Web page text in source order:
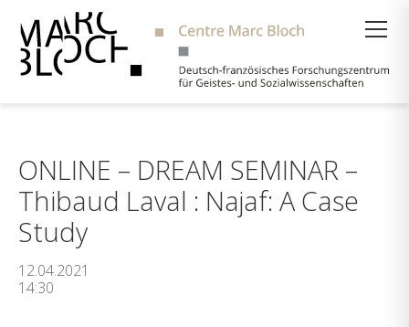
ONLINE – DREAM SEMINAR –
Thibaud Laval : Najaf: A Case
Study
12.04.2021
14:30